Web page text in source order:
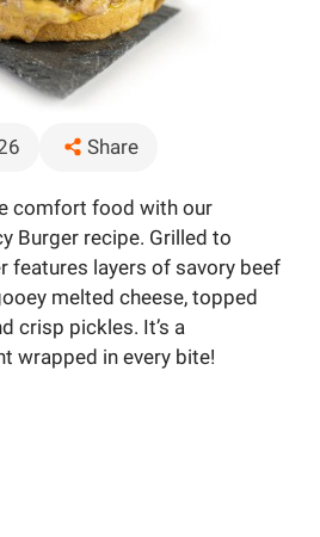
Share
comfort food with our
Burger recipe. Grilled to
features layers of savory beef
melted cheese, topped
crisp pickles. It’s a
wrapped in every bite!